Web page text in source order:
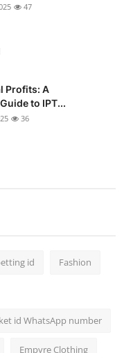
47
Profits: A
to IPT...
36
id Fashion
id WhatsApp number
Empyre Clothing